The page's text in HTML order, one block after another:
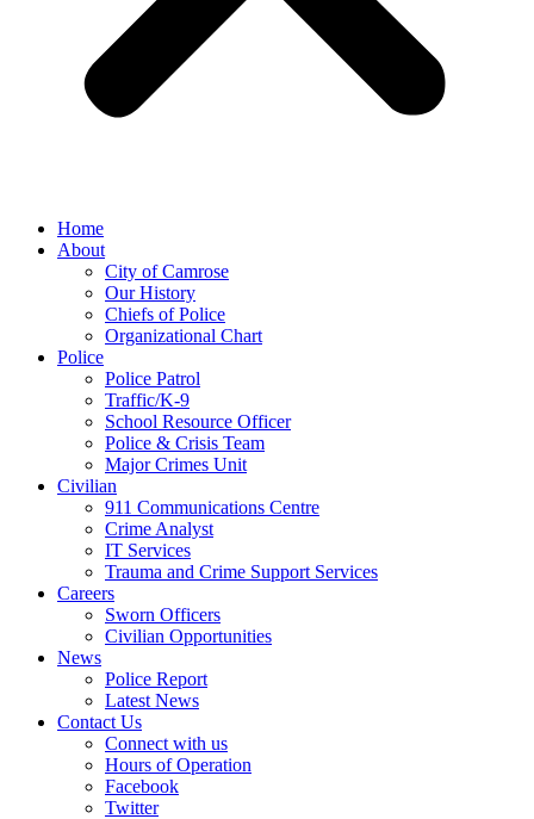
Home
About
City of Camrose
Our History
Chiefs of Police
Organizational Chart
Police
Police Patrol
Traffic/K-9
School Resource Officer
Police & Crisis Team
Major Crimes Unit
Civilian
911 Communications Centre
Crime Analyst
IT Services
Trauma and Crime Support Services
Careers
Sworn Officers
Civilian Opportunities
News
Police Report
Latest News
Contact Us
Connect with us
Hours of Operation
Facebook
Twitter